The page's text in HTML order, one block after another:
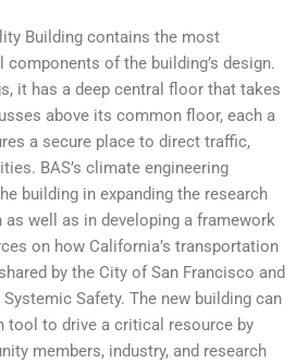
Building contains the most
of the building’s design.
it has a deep central floor that takes
above its common floor, each a
a secure place to direct traffic,
BAS’s climate engineering
building in expanding the research
well as in developing a framework
on how California’s transportation
by the City of San Francisco and
Safety. The new building can
tool to drive a critical resource by
members, industry, and research